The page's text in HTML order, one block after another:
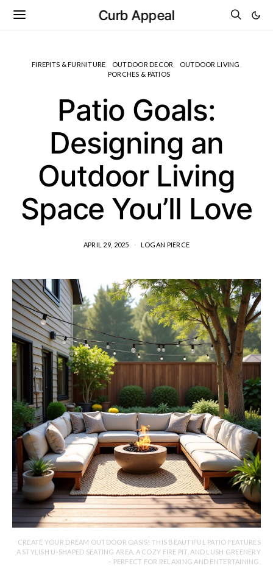
Curb Appeal
FIREPITS & FURNITURE OUTDOOR DECOR
OUTDOOR LIVING
PORCHES & PATIOS
Patio Goals:
Designing an
Outdoor Living
Space You’ll Love
APRIL 29, 2025 LOGAN PIERCE
CREATE YOUR DREAM OUTDOOR OASIS! THIS BEAUTIFUL PATIO FEATURES
A STYLISH U-SHAPED SEATING AREA, A COZY FIRE PIT, AND LUSH GREENERY
– PERFECT FOR RELAXING AND ENTERTAINING.